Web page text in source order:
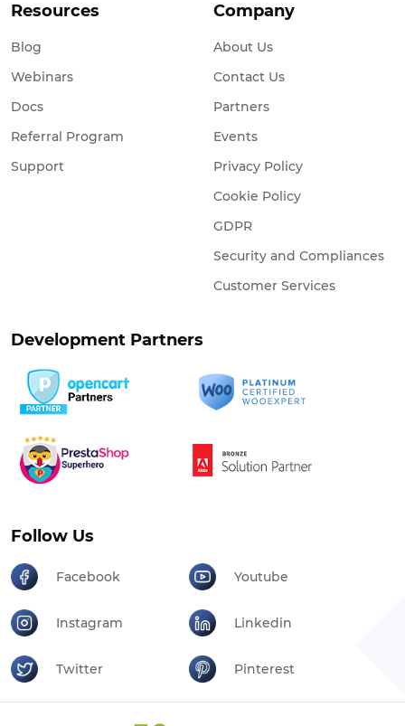
Resources
Blog
Webinars
Docs
Referral Program
Support
Company
About Us
Contact Us
Partners
Events
Privacy Policy
Cookie Policy
GDPR
Security and Compliances
Customer Services
Development Partners
Follow Us
Facebook Youtube
Instagram Linkedin
Twitter Pinterest